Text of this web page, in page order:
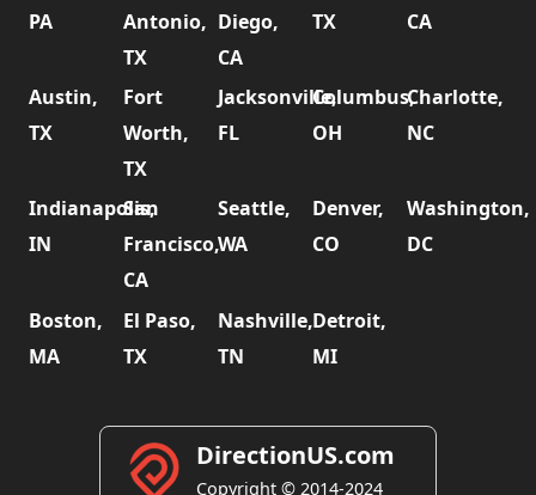
PA
Antonio,
TX
Diego,
CA
TX
CA
Austin,
TX
Fort
Worth,
TX
Jacksonville,
FL
Columbus,
OH
Charlotte,
NC
Indianapolis,
IN
San
Francisco,
CA
Seattle,
WA
Denver,
CO
Washington,
DC
Boston,
MA
El Paso,
TX
Nashville,
TN
Detroit,
MI
DirectionUS.com
Copyright © 2014-2024